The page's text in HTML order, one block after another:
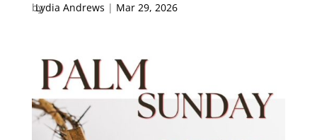
by
Lydia Andrews | Mar 29, 2026